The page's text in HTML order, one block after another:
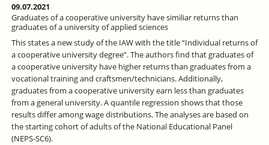
09.07.2021
Graduates of a cooperative university have similiar returns than
graduates of a university of applied sciences
This states a new study of the IAW with the title “Individual returns of
a cooperative university degree”. The authors find that graduates of
a cooperative university have higher returns than graduates from a
vocational training and craftsmen/technicians. Additionally,
graduates from a cooperative university earn less than graduates
from a general university. A quantile regression shows that those
results differ among wage distributions. The analyses are based on
the starting cohort of adults of the National Educational Panel
(NEPS-SC6).